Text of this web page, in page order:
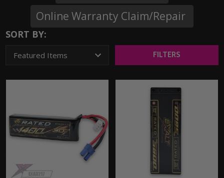
Online Warranty Claim/Repair
SORT BY:
FILTERS